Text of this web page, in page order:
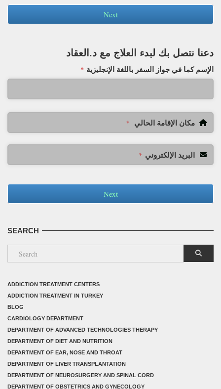
Next
دعنا نتصل بك لبدء العلاج مع د.العقاد
الإسم كما في جواز السفر باللغة الإنجليزية *
مكان الإقامة الحالي *
البريد الإلكتروني *
Next
SEARCH
ADDICTION TREATMENT CENTERS
ADDICTION TREATMENT IN TURKEY
BLOG
CARDIOLOGY DEPARTMENT
DEPARTMENT OF ADVANCED TECHNOLOGIES THERAPY
DEPARTMENT OF DIET AND NUTRITION
DEPARTMENT OF EAR, NOSE AND THROAT
DEPARTMENT OF LIVER TRANSPLANTATION
DEPARTMENT OF NEUROSURGERY AND SPINAL CORD
DEPARTMENT OF OBSTETRICS AND GYNECOLOGY